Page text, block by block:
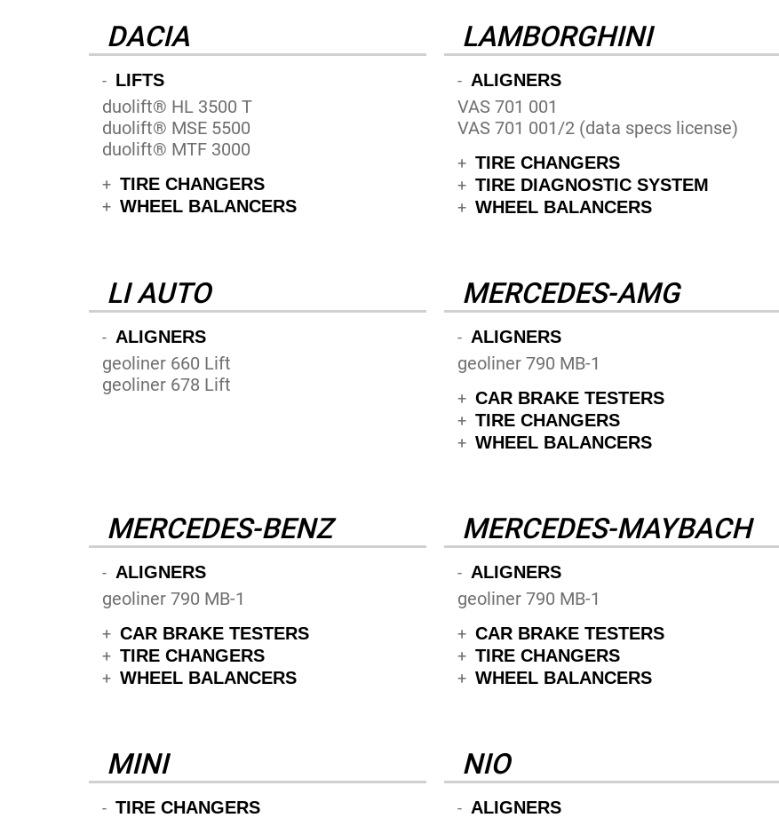
DACIA
- LIFTS
duolift® HL 3500 T
duolift® MSE 5500
duolift® MTF 3000
+ TIRE CHANGERS
+ WHEEL BALANCERS
LAMBORGHINI
- ALIGNERS
VAS 701 001
VAS 701 001/2 (data specs license)
+ TIRE CHANGERS
+ TIRE DIAGNOSTIC SYSTEM
+ WHEEL BALANCERS
LI AUTO
- ALIGNERS
geoliner 660 Lift
geoliner 678 Lift
MERCEDES-AMG
- ALIGNERS
geoliner 790 MB-1
+ CAR BRAKE TESTERS
+ TIRE CHANGERS
+ WHEEL BALANCERS
MERCEDES-BENZ
- ALIGNERS
geoliner 790 MB-1
+ CAR BRAKE TESTERS
+ TIRE CHANGERS
+ WHEEL BALANCERS
MERCEDES-MAYBACH
- ALIGNERS
geoliner 790 MB-1
+ CAR BRAKE TESTERS
+ TIRE CHANGERS
+ WHEEL BALANCERS
MINI
- TIRE CHANGERS
NIO
- ALIGNERS